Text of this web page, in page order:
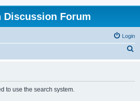
Discussion Forum
Login
to use the search system.